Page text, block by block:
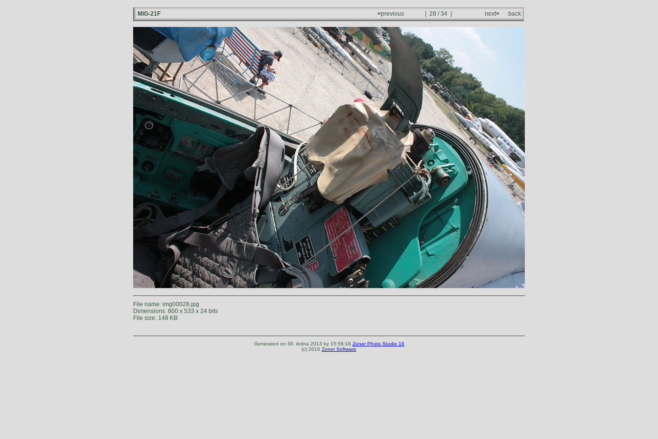
MiG-21F <previous | 28 / 34 | next> back
File name: img00028.jpg
Dimensions: 800 x 533 x 24 bits
File size: 148 KB
Generated on 30. ledna 2013 by 15:58:16 Zoner Photo Studio 16
(c) 2010 Zoner Software